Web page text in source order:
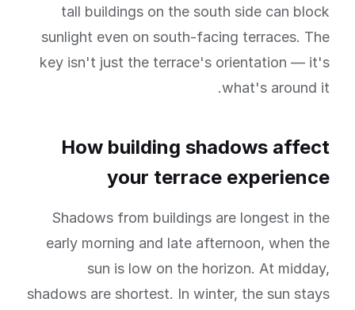
tall buildings on the south side can block
sunlight even on south-facing terraces. The
key isn't just the terrace's orientation — it's
what's around it.
How building shadows affect
your terrace experience
Shadows from buildings are longest in the
early morning and late afternoon, when the
sun is low on the horizon. At midday,
shadows are shortest. In winter, the sun stays